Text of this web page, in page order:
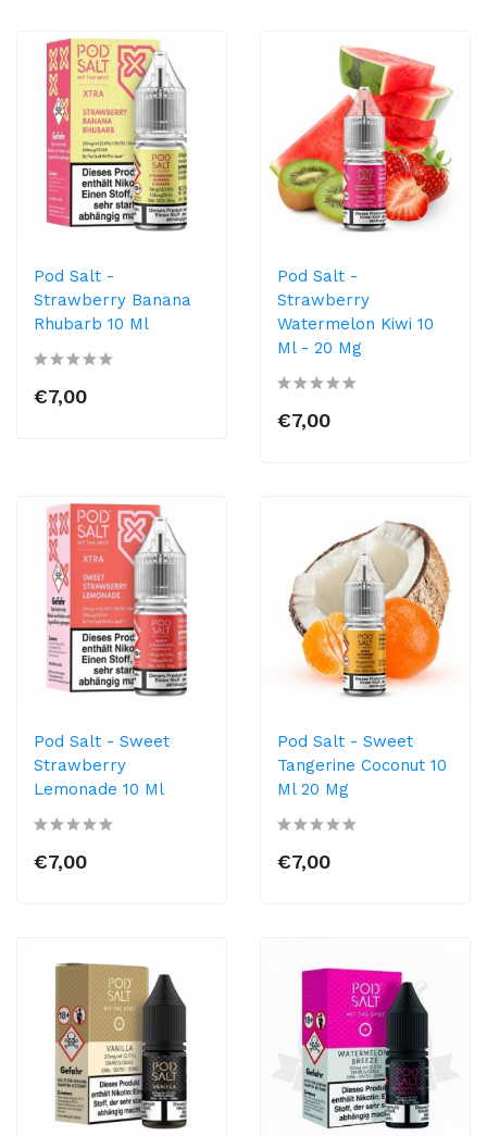
Pod Salt -
Strawberry Banana
Rhubarb 10 Ml
€7,00
Pod Salt -
Strawberry
Watermelon Kiwi 10
Ml - 20 Mg
€7,00
Pod Salt - Sweet
Strawberry
Lemonade 10 Ml
€7,00
Pod Salt - Sweet
Tangerine Coconut 10
Ml 20 Mg
€7,00